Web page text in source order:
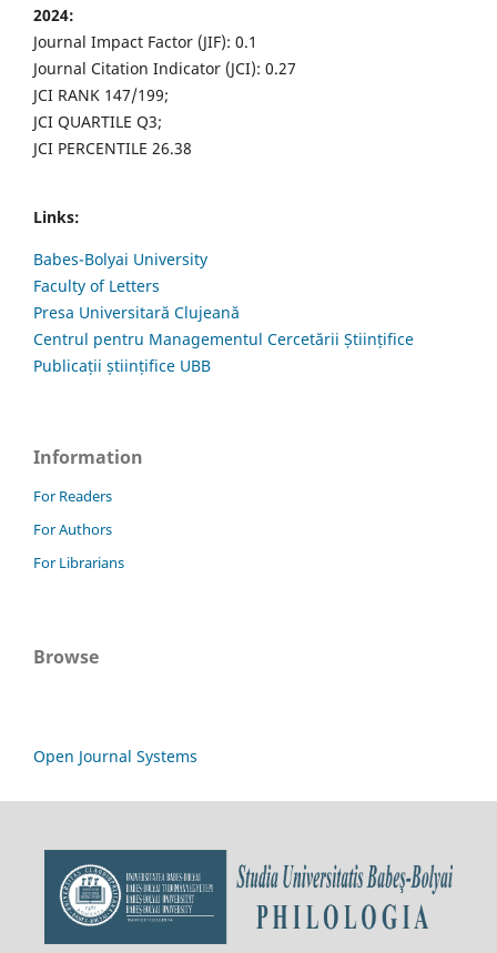
2024:
Journal Impact Factor (JIF): 0.1
Journal Citation Indicator (JCI): 0.27
JCI RANK 147/199;
JCI QUARTILE Q3;
JCI PERCENTILE 26.38
Links:
Babes-Bolyai University
Faculty of Letters
Presa Universitară Clujeană
Centrul pentru Managementul Cercetării Științifice
Publicații științifice UBB
Information
For Readers
For Authors
For Librarians
Browse
Open Journal Systems